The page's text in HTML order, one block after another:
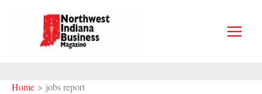
Home jobs report